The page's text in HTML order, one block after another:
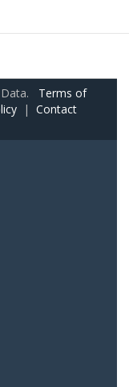
Terms of
| Contact